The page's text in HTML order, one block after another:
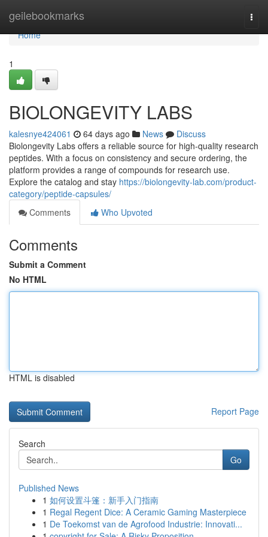
geilebookmarks
Home
Home
1
BIOLONGEVITY LABS
kalesnye424061 64 days ago News
Discuss
Biolongevity Labs offers a reliable source for high-quality research
peptides. With a focus on consistency and secure ordering, the
platform provides a range of compounds for research use.
Explore the catalog and stay https://biolongevity-lab.com/product-
category/peptide-capsules/
Comments
Who Upvoted
Comments
Submit a Comment
No HTML
HTML is disabled
Report Page
Search
Go
Published News
1 如何设置斗篷：新手入门指南
1 Regal Regent Dice: A Ceramic Gaming Masterpiece
1 De Toekomst van de Agrofood Industrie: Innovati...